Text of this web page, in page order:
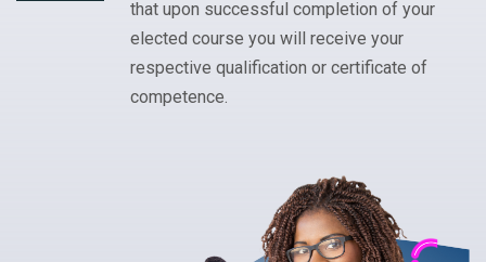
that upon successful completion of your
elected course you will receive your
respective qualification or certificate of
competence.